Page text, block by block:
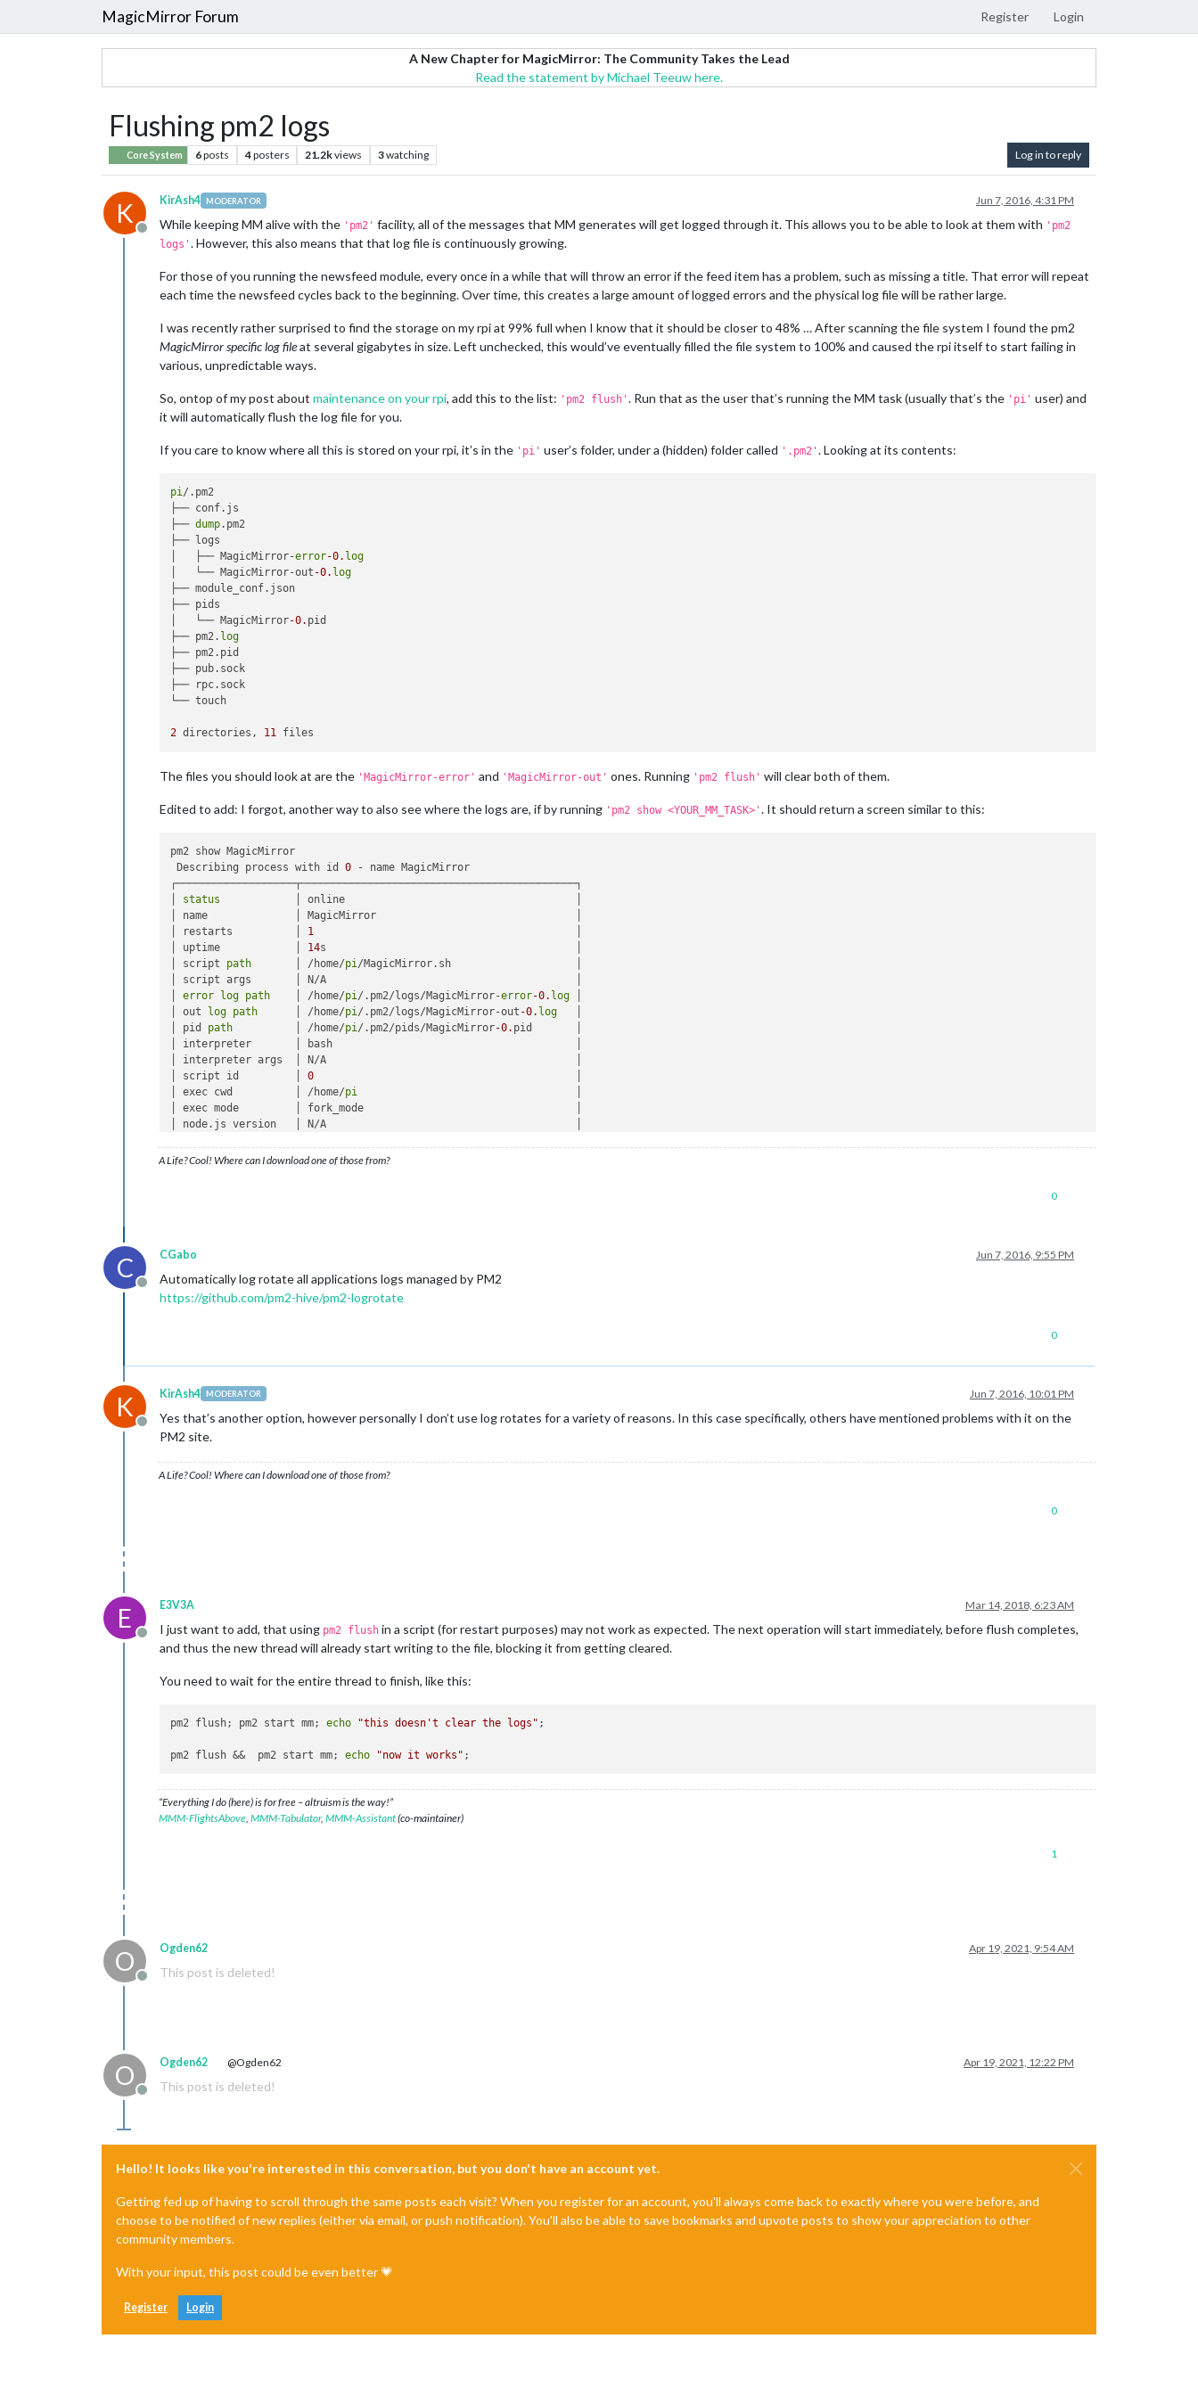
MagicMirror Forum Register Login
A New Chapter for MagicMirror: The Community Takes the Lead
Read the statement by Michael Teeuw here.
Flushing pm2 logs
Core System 6posts 4posters 21.2kviews 3watching Log in to reply
K
Offline
KirAsh4 MODERATOR Jun 7, 2016, 4:31 PM
While keeping MM alive with the 'pm2' facility, all of the messages that MM generates will get logged through it. This allows you to be able to look at them with 'pm2
logs' . However, this also means that that log file is continuously growing.
For those of you running the newsfeed module, every once in a while that will throw an error if the feed item has a problem, such as missing a title. That error will repeat
each time the newsfeed cycles back to the beginning. Over time, this creates a large amount of logged errors and the physical log file will be rather large.
I was recently rather surprised to find the storage on my rpi at 99% full when I know that it should be closer to 48% … After scanning the file system I found the pm2
MagicMirror specific log fileat several gigabytes in size. Left unchecked, this would’ve eventually filled the file system to 100% and caused the rpi itself to start failing in
various, unpredictable ways.
So, ontop of my post about maintenance on your rpi, add this to the list: 'pm2 flush' . Run that as the user that’s running the MM task (usually that’s the 'pi' user) and
it will automatically flush the log file for you.
If you care to know where all this is stored on your rpi, it’s in the 'pi' user’s folder, under a (hidden) folder called '.pm2' . Looking at its contents:
pi/.pm2
├── conf.js
├── dump.pm2
├── logs
│   ├── MagicMirror-error-0. log
│   └── MagicMirror-out -0. log
├── module_conf.json
├── pids
│   └── MagicMirror-0. pid
├── pm2. log
├── pm2.pid
├── pub.sock
├── rpc.sock
└── touch
2 directories, 11
The files you should look at are the 'MagicMirror-error' and 'MagicMirror-out' ones. Running 'pm2 flush' will clear both of them.
Edited to add: I forgot, another way to also see where the logs are, if by running 'pm2 show <YOUR_MM_TASK>' . It should return a screen similar to this:
pm2 show MagicMirror
Describing process with id 0 - name MagicMirror
┌───────────────────┬────────────────────────────────────────────┐
status
            │ online                                     │
│ name              │ MagicMirror                                │
│ restarts          │ 1
│ uptime            │ 14s                                        │
│ script path
       │ /home/
pi /MagicMirror.sh                    │
│ script args       │ N/A                                        │
│ error log path
    │ /home/
pi /.pm2/logs/MagicMirror-error-0. log
│ out log path
      │ /home/
pi /.pm2/logs/MagicMirror-out -0. log
│ pid path
          │ /home/
pi /.pm2/pids/MagicMirror-0. pid       │
│ interpreter       │ bash                                       │
│ interpreter args  │ N/A                                        │
│ script id         │ 0
│ exec cwd          │ /home/pi
│ exec mode         │ fork_mode                                  │
│ node.js version   │ N/A                                        │
│ unstable restarts │ 0
                                          │
A Life? Cool! Where can I download one of those from?
0
C
Offline
CGabo Jun 7, 2016, 9:55 PM
Automatically log rotate all applications logs managed by PM2
https://github.com/pm2-hive/pm2-logrotate
0
K
Offline
KirAsh4 MODERATOR Jun 7, 2016, 10:01 PM
Yes that’s another option, however personally I don’t use log rotates for a variety of reasons. In this case specifically, others have mentioned problems with it on the
PM2 site.
A Life? Cool! Where can I download one of those from?
0
E
Offline
E3V3A Mar 14, 2018, 6:23 AM
I just want to add, that using pm2 flush in a script (for restart purposes) may not work as expected. The next operation will start immediately, before flush completes,
and thus the new thread will already start writing to the file, blocking it from getting cleared.
You need to wait for the entire thread to finish, like this:
pm2 flush; pm2 start mm; echo "this doesn't clear the logs" ;
pm2 flush &&  pm2 start mm; echo "now it works"
“Everything I do (here) is for free – altruism is the way!”
MMM-FlightsAbove, MMM-Tabulator, MMM-Assistant(co-maintainer)
1
O
Offline
Ogden62 Apr 19, 2021, 9:54 AM
This post is deleted!
O
Offline
Ogden62 @Ogden62 Apr 19, 2021, 12:22 PM
This post is deleted!
Hello! It looks like you're interested in this conversation, but you don't have an account yet.
Getting fed up of having to scroll through the same posts each visit? When you register for an account, you'll always come back to exactly where you were before, and
choose to be notified of new replies (either via email, or push notification). You'll also be able to save bookmarks and upvote posts to show your appreciation to other
community members.
With your input, this post could be even better 💗
Register Login